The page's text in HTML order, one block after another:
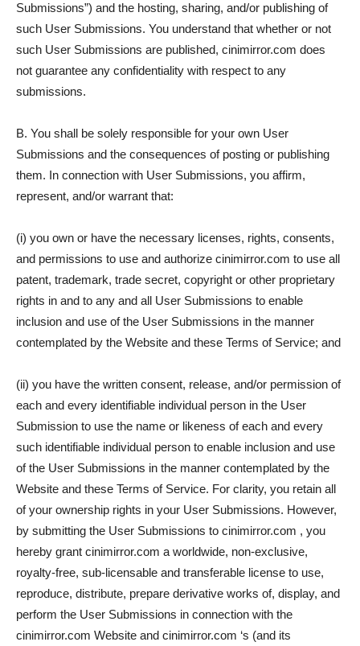
Submissions”) and the hosting, sharing, and/or publishing of
such User Submissions. You understand that whether or not
such User Submissions are published, cinimirror.com does
not guarantee any confidentiality with respect to any
submissions.
B. You shall be solely responsible for your own User
Submissions and the consequences of posting or publishing
them. In connection with User Submissions, you affirm,
represent, and/or warrant that:
(i) you own or have the necessary licenses, rights, consents,
and permissions to use and authorize cinimirror.com to use all
patent, trademark, trade secret, copyright or other proprietary
rights in and to any and all User Submissions to enable
inclusion and use of the User Submissions in the manner
contemplated by the Website and these Terms of Service; and
(ii) you have the written consent, release, and/or permission of
each and every identifiable individual person in the User
Submission to use the name or likeness of each and every
such identifiable individual person to enable inclusion and use
of the User Submissions in the manner contemplated by the
Website and these Terms of Service. For clarity, you retain all
of your ownership rights in your User Submissions. However,
by submitting the User Submissions to cinimirror.com , you
hereby grant cinimirror.com a worldwide, non-exclusive,
royalty-free, sub-licensable and transferable license to use,
reproduce, distribute, prepare derivative works of, display, and
perform the User Submissions in connection with the
cinimirror.com Website and cinimirror.com ‘s (and its